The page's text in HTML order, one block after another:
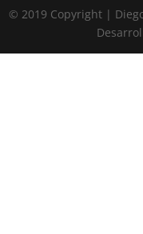
© 2019 Copyright |